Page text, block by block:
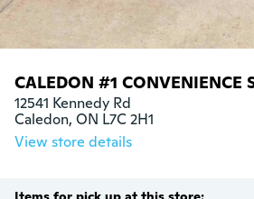
CALEDON #1 CONVENIENCE
12541 Kennedy Rd
Caledon, ON L7C 2H1
View store details